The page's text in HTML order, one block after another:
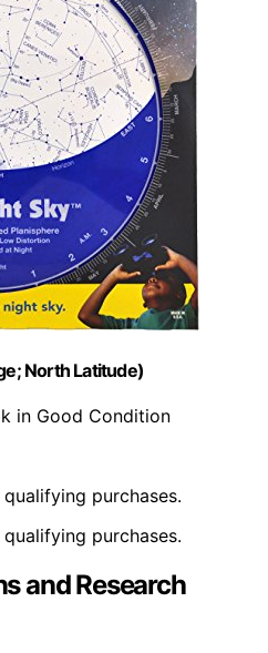
North Latitude)
in Good Condition
purchases.
purchases.
and Research